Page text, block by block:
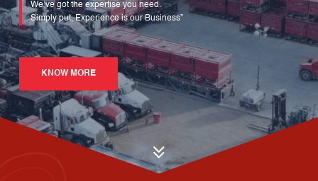
We’ve got the expertise you need.
Simply put, Experience is our Business”
KNOW MORE